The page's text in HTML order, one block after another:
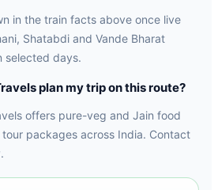
in the train facts above once live
Shatabdi and Vande Bharat
selected days.
plan my trip on this route?
offers pure-veg and Jain food
packages across India. Contact